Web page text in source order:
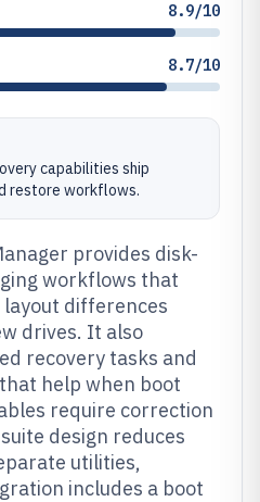
8.9/10
8.7/10
capabilities ship
restore workflows.
provides disk-
workflows that
differences
drives. It also
recovery tasks and
help when boot
require correction
design reduces
utilities,
includes a boot